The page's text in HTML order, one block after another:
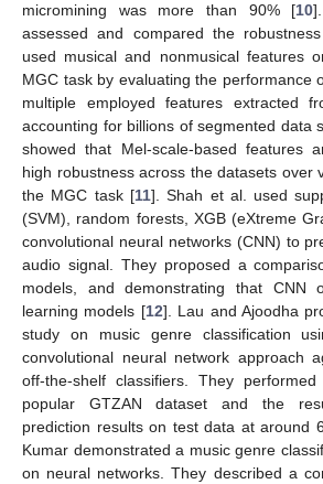
micromining was more than 90% [10
assessed and compared the
used musical and nonmusical features
MGC task by evaluating the performance
multiple employed features extracted
accounting for billions of segmented data
showed that Mel-scale-based features
high robustness across the datasets over
the MGC task [11]. Shah et al. used
(SVM), random forests, XGB (eXtreme
convolutional neural networks (CNN) to
audio signal. They proposed a
models, and demonstrating that CNN
learning models [12]. Lau and Ajoodha
study on music genre classification
convolutional neural network approach
off-the-shelf classifiers. They
popular GTZAN dataset and the
prediction results on test data at around
Kumar demonstrated a music genre
on neural networks. They described a